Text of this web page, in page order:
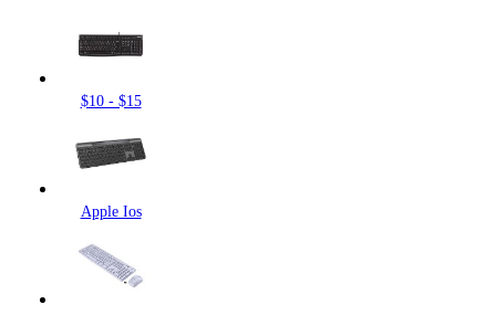
$10 - $15
Apple Ios